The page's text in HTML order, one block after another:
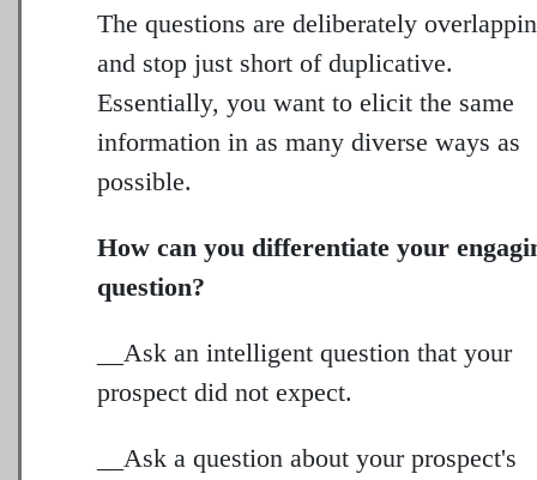
The questions are deliberately
and stop just short of duplicative.
Essentially, you want to elicit the same
information in as many diverse ways as
possible.
How can you differentiate your
question?
__Ask an intelligent question that your
prospect did not expect.
__Ask a question about your prospect's